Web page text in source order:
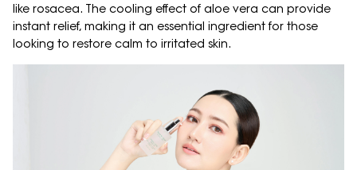
like rosacea. The cooling effect of aloe vera can provide
instant relief, making it an essential ingredient for those
looking to restore calm to irritated skin.